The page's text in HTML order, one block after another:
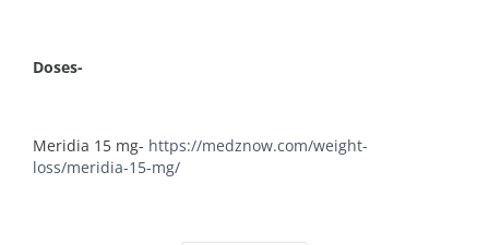
Doses-
Meridia 15 mg- https://medznow.com/weight-
loss/meridia-15-mg/